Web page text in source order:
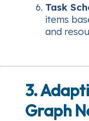
Task
items
and
3.
Graph